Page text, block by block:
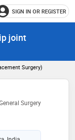
SIGN IN OR REGISTER
joint
Surgery)
Surgery